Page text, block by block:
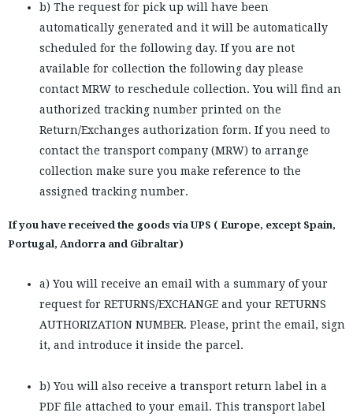
b) The request for pick up will have been
automatically generated and it will be automatically
scheduled for the following day. If you are not
available for collection the following day please
contact MRW to reschedule collection. You will find an
authorized tracking number printed on the
Return/Exchanges authorization form. If you need to
contact the transport company (MRW) to arrange
collection make sure you make reference to the
assigned tracking number.
If you have received the goods via UPS ( Europe, except Spain,
Portugal, Andorra and Gibraltar)
a) You will receive an email with a summary of your
request for RETURNS/EXCHANGE and your RETURNS
AUTHORIZATION NUMBER. Please, print the email, sign
it, and introduce it inside the parcel.
b) You will also receive a transport return label in a
PDF file attached to your email. This transport label